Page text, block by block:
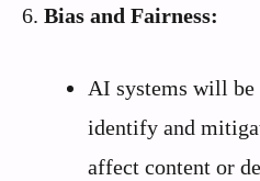
6. Bias and Fairness:
AI systems will
identify and
affect content or